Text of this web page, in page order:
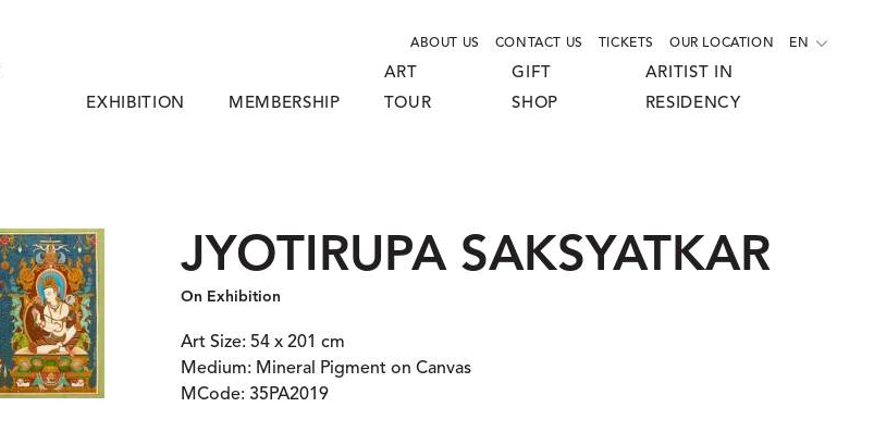
ABOUT US CONTACT US TICKETS OUR LOCATION EN
EXHIBITION MEMBERSHIP
ART
TOUR
GIFT
SHOP
ARITIST IN
RESIDENCY
JYOTIRUPA SAKSYATKAR
On Exhibition
Art Size: 54 x 201 cm
Medium: Mineral Pigment on Canvas
MCode: 35PA2019